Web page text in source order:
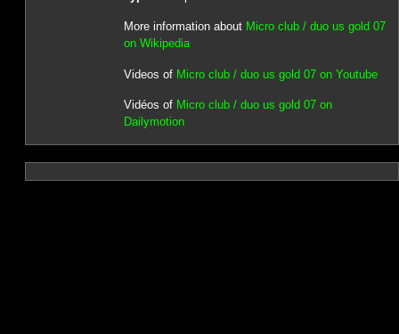
More information about Micro club / duo us gold 07
on Wikipedia
Videos of Micro club / duo us gold 07 on Youtube
Vidéos of Micro club / duo us gold 07 on
Dailymotion